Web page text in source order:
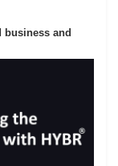
business and